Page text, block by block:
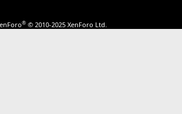
® © 2010-2025 XenForo Ltd.